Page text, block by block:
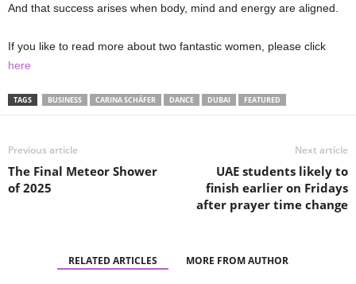
And that success arises when body, mind and energy are aligned.
If you like to read more about two fantastic women, please click
here
TAGS BUSINESS CARINA SCHÄFER DANCE DUBAI FEATURED
Previous article
The Final Meteor Shower
of 2025
Next article
UAE students likely to
finish earlier on Fridays
after prayer time change
RELATED ARTICLES MORE FROM AUTHOR